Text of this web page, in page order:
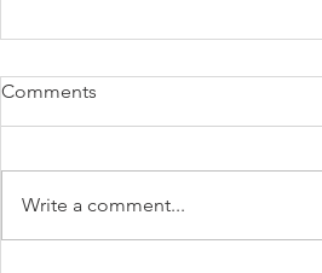
Comments
Write a comment...